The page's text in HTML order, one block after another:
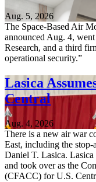
Aug. 5, 2026
The Space-Based Air
announced Aug. 4,
Research, and a third
operational security.”
Lasica
Central
Aug. 4, 2026
There is a new air war
East, including the stop-
Daniel T. Lasica.
and took over as the
(CFACC) for U.S.